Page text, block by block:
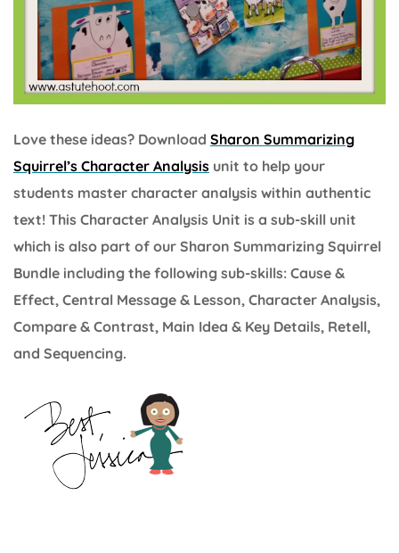
Love these ideas? Download Sharon Summarizing
Squirrel’s Character Analysis unit to help your
students master character analysis within authentic
text! This Character Analysis Unit is a sub-skill unit
which is also part of our Sharon Summarizing Squirrel
Bundle including the following sub-skills: Cause &
Effect, Central Message & Lesson, Character Analysis,
Compare & Contrast, Main Idea & Key Details, Retell,
and Sequencing.